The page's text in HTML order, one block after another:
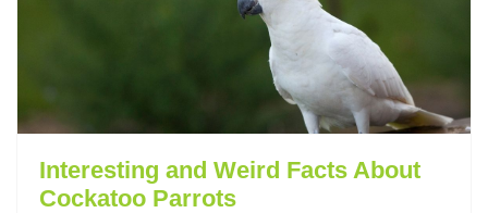
Interesting and Weird Facts About
Cockatoo Parrots